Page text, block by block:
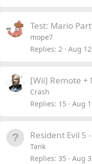
Test: Mario
mope7
Replies 2 Aug
[Wii] Remote
Crash
Replies 15 Aug
Resident Evil 5
Tank
Replies 35 Aug